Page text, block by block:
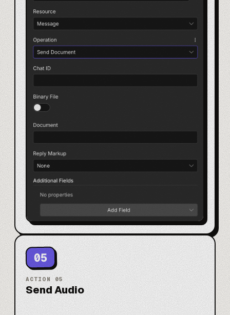
05
ACTION 05
Send Audio